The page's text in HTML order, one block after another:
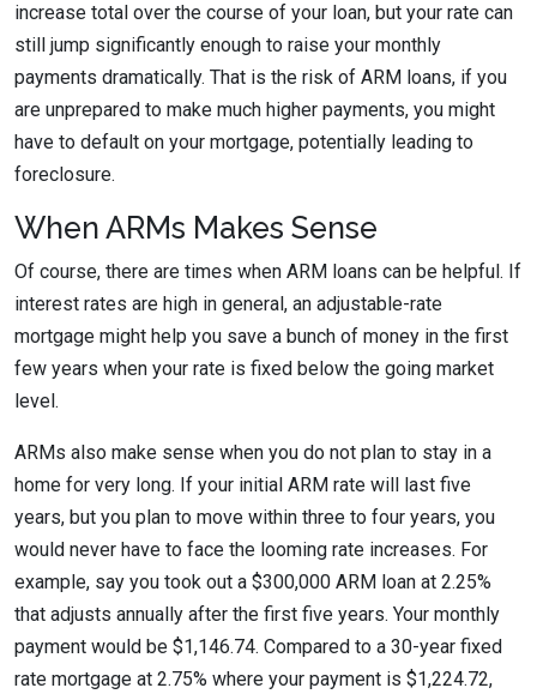
increase total over the course of your loan, but your rate can
still jump significantly enough to raise your monthly
payments dramatically. That is the risk of ARM loans, if you
are unprepared to make much higher payments, you might
have to default on your mortgage, potentially leading to
foreclosure.
When ARMs Makes Sense
Of course, there are times when ARM loans can be helpful. If
interest rates are high in general, an adjustable-rate
mortgage might help you save a bunch of money in the first
few years when your rate is fixed below the going market
level.
ARMs also make sense when you do not plan to stay in a
home for very long. If your initial ARM rate will last five
years, but you plan to move within three to four years, you
would never have to face the looming rate increases. For
example, say you took out a $300,000 ARM loan at 2.25%
that adjusts annually after the first five years. Your monthly
payment would be $1,146.74. Compared to a 30-year fixed
rate mortgage at 2.75% where your payment is $1,224.72,